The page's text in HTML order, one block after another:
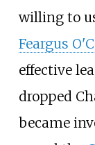
willing to
Feargus
effective
dropped
became